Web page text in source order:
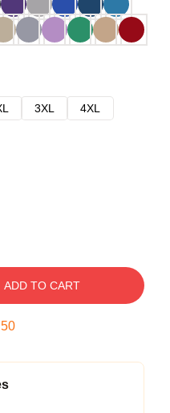
3XL
4XL
ADD TO CART
49